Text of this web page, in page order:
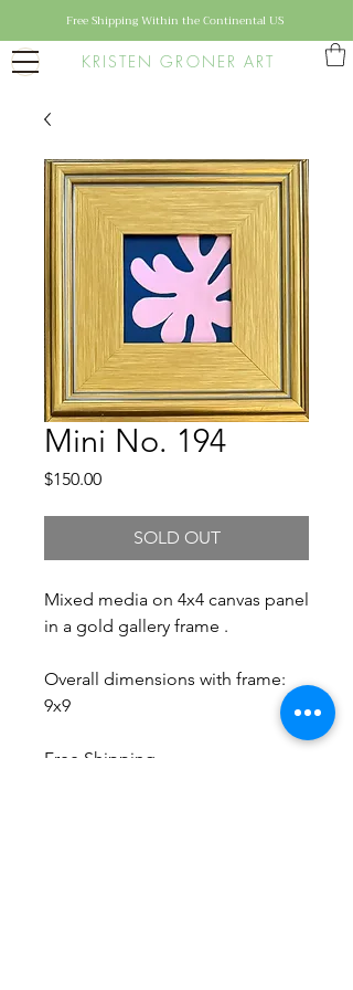
KRISTEN GRONER ART
Free Shipping Within the Continental US
Mini No. 194
$150.00Price
SOLD OUT
Mixed media on 4x4 canvas panel
in a gold gallery frame .
Overall dimensions with frame:
9x9
Free Shipping.